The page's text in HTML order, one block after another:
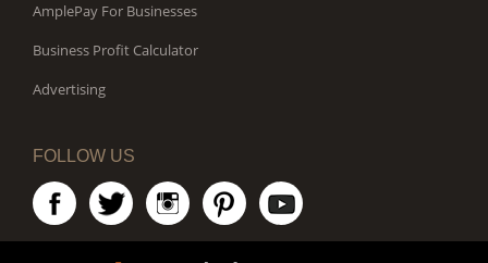
AmplePay For Businesses
Business Profit Calculator
Advertising
FOLLOW US